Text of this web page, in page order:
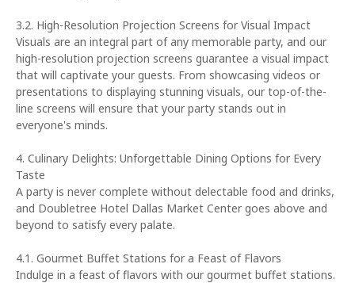
3.2. High-Resolution Projection Screens for Visual Impact
Visuals are an integral part of any memorable party, and our
high-resolution projection screens guarantee a visual impact
that will captivate your guests. From showcasing videos or
presentations to displaying stunning visuals, our top-of-the-
line screens will ensure that your party stands out in
everyone's minds.
4. Culinary Delights: Unforgettable Dining Options for Every
Taste
A party is never complete without delectable food and drinks,
and Doubletree Hotel Dallas Market Center goes above and
beyond to satisfy every palate.
4.1. Gourmet Buffet Stations for a Feast of Flavors
Indulge in a feast of flavors with our gourmet buffet stations.